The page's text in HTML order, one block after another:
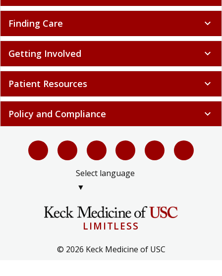
Finding Care expand_more
Getting Involved expand_more
Patient Resources expand_more
Policy and Compliance expand_more
Select language
▼
LIMITLESS
© 2026 Keck Medicine of USC